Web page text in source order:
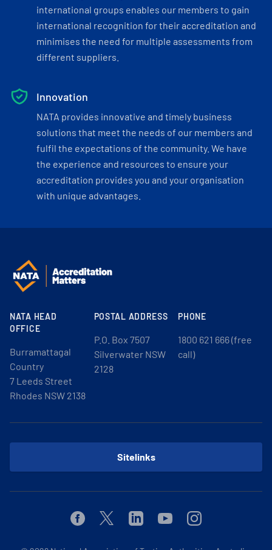
international groups enables our members to gain
international recognition for their accreditation and
minimises the need for multiple assessments from
different suppliers.
Innovation
NATA provides innovative and timely business
solutions that meet the needs of our members and
fulfil the expectations of the community. We have
the experience and resources to ensure your
accreditation provides you and your organisation
with unique advantages.
NATA HEAD
OFFICE
Burramattagal
Country
7 Leeds Street
Rhodes NSW 2138
POSTAL ADDRESS
P.O. Box 7507
Silverwater NSW
2128
PHONE
1800 621 666 (free
call)
Sitelinks
FacebookTwitterLinkedinYoutubeInstagram